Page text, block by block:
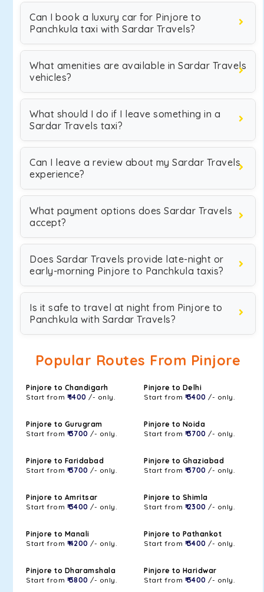
Can I book a luxury car for Pinjore to
Panchkula taxi with Sardar Travels?
What amenities are available in Sardar Travels
vehicles?
What should I do if I leave something in a
Sardar Travels taxi?
Can I leave a review about my Sardar Travels
experience?
What payment options does Sardar Travels
accept?
Does Sardar Travels provide late-night or
early-morning Pinjore to Panchkula taxis?
Is it safe to travel at night from Pinjore to
Panchkula with Sardar Travels?
Popular Routes From Pinjore
Pinjore to Chandigarh
Start from ₹ 1400 /- only.
Pinjore to Delhi
Start from ₹ 3400 /- only.
Pinjore to Gurugram
Start from ₹ 3700 /- only.
Pinjore to Noida
Start from ₹ 3700 /- only.
Pinjore to Faridabad
Start from ₹ 3700 /- only.
Pinjore to Ghaziabad
Start from ₹ 3700 /- only.
Pinjore to Amritsar
Start from ₹ 3400 /- only.
Pinjore to Shimla
Start from ₹ 2300 /- only.
Pinjore to Manali
Start from ₹ 4200 /- only.
Pinjore to Pathankot
Start from ₹ 3400 /- only.
Pinjore to Dharamshala
Start from ₹ 3800 /- only.
Pinjore to Haridwar
Start from ₹ 3400 /- only.